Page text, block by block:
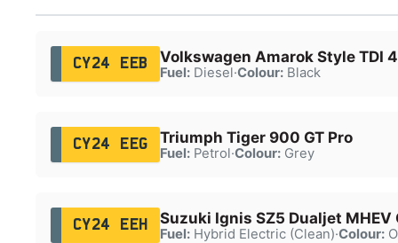
CY24 EEB Volkswagen Amarok Style TDI
Fuel:Diesel·Colour:Black
CY24 EEG Triumph Tiger 900 GT Pro
Fuel:Petrol·Colour:Grey
CY24 EEH Suzuki Ignis SZ5 Dualjet MHEV
Fuel:Hybrid Electric (Clean)·Colour: